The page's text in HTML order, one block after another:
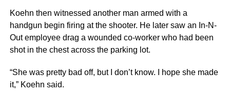
Koehn then witnessed another man armed with a
handgun begin firing at the shooter. He later saw an In-N-
Out employee drag a wounded co-worker who had been
shot in the chest across the parking lot.
“She was pretty bad off, but I don’t know. I hope she made
it,” Koehn said.